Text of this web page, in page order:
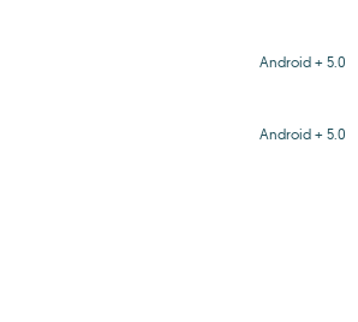
Android + 5.0
Android + 5.0